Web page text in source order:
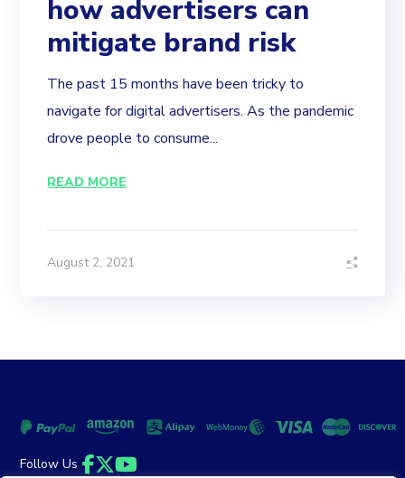
how advertisers can
mitigate brand risk
The past 15 months have been tricky to
navigate for digital advertisers. As the pandemic
drove people to consume...
READ MORE
August 2, 2021
Follow Us